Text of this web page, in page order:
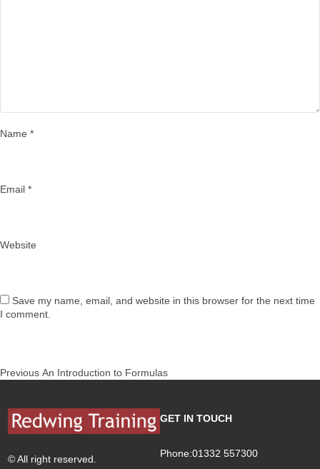
Name *
Email *
Website
Save my name, email, and website in this browser for the next time
I comment.
Post
Previous Previous
An Introduction to Formulas
© All right reserved.
GET IN TOUCH
Phone:01332 557300